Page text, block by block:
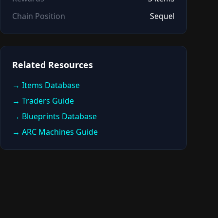
Chain Position
Sequel
Related Resources
→ Items Database
→ Traders Guide
→ Blueprints Database
→ ARC Machines Guide